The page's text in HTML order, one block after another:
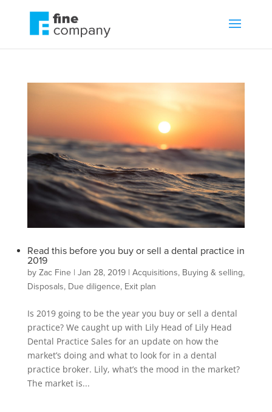
Read this before you buy or sell a dental practice in
2019
by Zac Fine| Jan 28, 2019| Acquisitions, Buying & selling,
Disposals, Due diligence, Exit plan
Is 2019 going to be the year you buy or sell a dental
practice? We caught up with Lily Head of Lily Head
Dental Practice Sales for an update on how the
market’s doing and what to look for in a dental
practice broker. Lily, what’s the mood in the market?
The market is...